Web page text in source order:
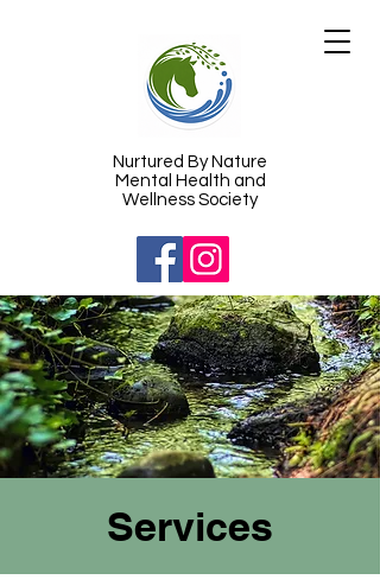
​Nurtured By Nature
Mental Health and
Wellness Society
Services